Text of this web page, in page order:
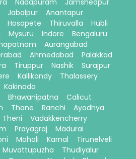
Nadapuram
Jamshedpur
Jabalpur
Anantapur
Hosapete Thiruvalla
Hubli
Mysuru Indore
Bengaluru
Aurangabad
Ahmedabad
Palakkad
Tiruppur Nashik
Surajpur
Kallikandy
Thalassery
Kakinada
Bhawanipatna
Calicut
Thane Ranchi
Ayodhya
Theni
Vadakkencherry
Prayagraj
Madurai
Mohali Karnal
Tirunelveli
Muvattupuzha
Thudiyalur